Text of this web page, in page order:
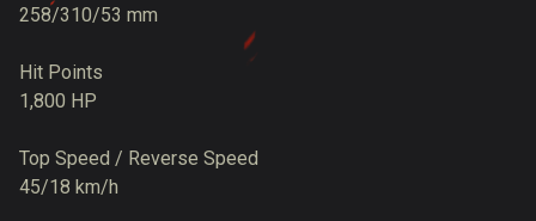
258/310/53 mm
Hit Points
1,800 HP
Top Speed / Reverse Speed
45/18 km/h